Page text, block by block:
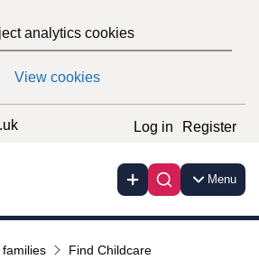
analytics cookies
View cookies
Log in Register
Menu
Find Childcare